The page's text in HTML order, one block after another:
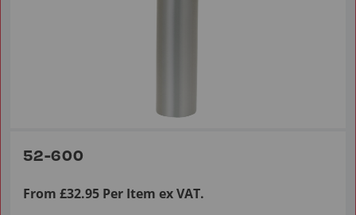
52-600
From £32.95 Per Item ex VAT.